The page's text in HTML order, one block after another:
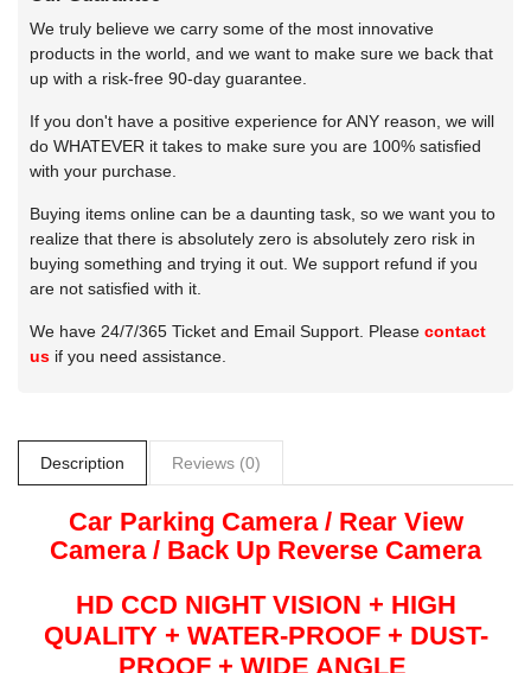
We truly believe we carry some of the most innovative
products in the world, and we want to make sure we back that
up with a risk-free 90-day guarantee.
If you don't have a positive experience for ANY reason, we will
do WHATEVER it takes to make sure you are 100% satisfied
with your purchase.
Buying items online can be a daunting task, so we want you to
realize that there is absolutely zero is absolutely zero risk in
buying something and trying it out. We support refund if you
are not satisfied with it.
We have 24/7/365 Ticket and Email Support. Please contact
us if you need assistance.
Description Reviews (0)
Car Parking Camera / Rear View
Camera / Back Up Reverse Camera
HD CCD NIGHT VISION + HIGH
QUALITY + WATER-PROOF + DUST-
PROOF + WIDE ANGLE